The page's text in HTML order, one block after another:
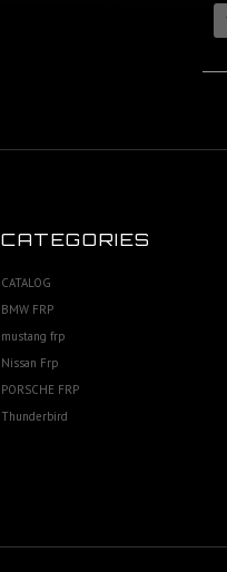
CATEGORIES
CATALOG
BMW FRP
mustang frp
Nissan Frp
PORSCHE FRP
Thunderbird